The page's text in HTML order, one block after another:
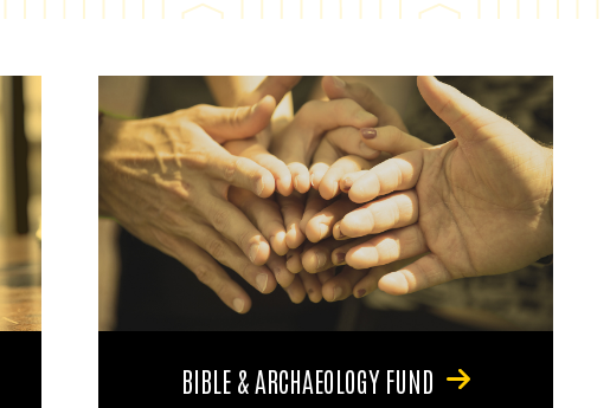
BIBLE & ARCHAEOLOGY FUND